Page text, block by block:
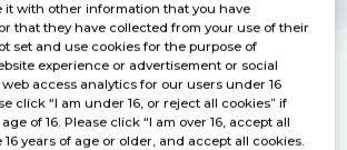
it with other information that you have
that they have collected from your use of their
set and use cookies for the purpose of
experience or advertisement or social
access analytics for our users under 16
click “I am under 16, or reject all cookies” if
of 16. Please click “I am over 16, accept all
16 years of age or older, and accept all cookies.